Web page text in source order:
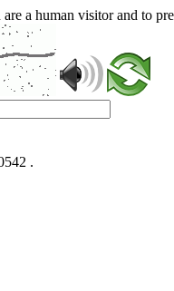
a human visitor and to
.